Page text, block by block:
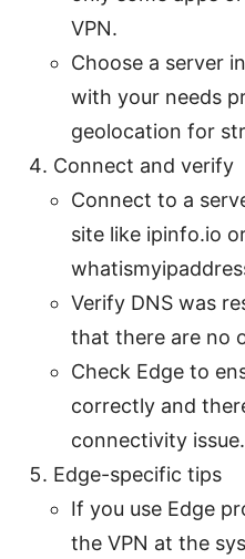
VPN.
Choose a server
with your needs
geolocation for
Connect and verify
Connect to a
site like ipinfo.io
Verify DNS was
that there are no
Check Edge to
correctly and
connectivity issue.
Edge-specific tips
If you use Edge
the VPN at the